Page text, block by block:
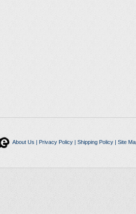
About Us | Privacy Policy| Shipping Policy| Site